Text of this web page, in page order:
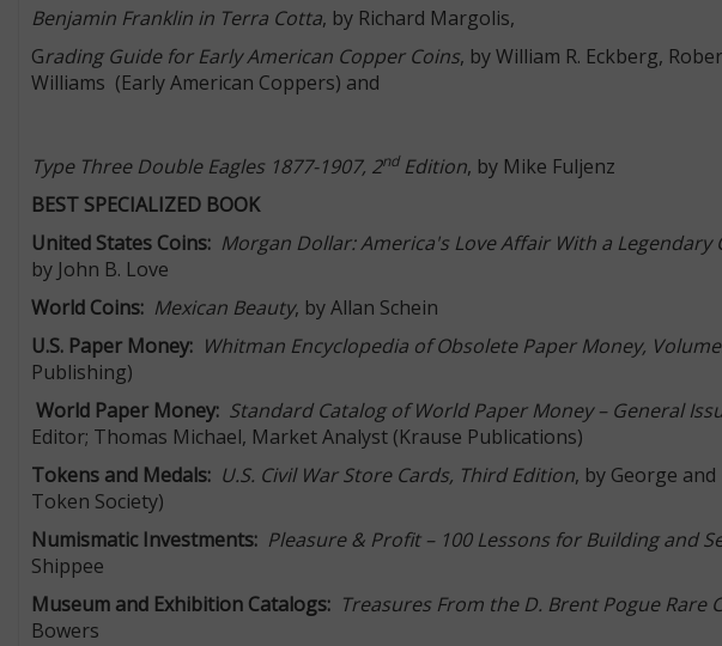
Benjamin Franklin in Terra Cotta, by Richard Margolis,
Grading Guide for Early American Copper Coins, by William R. Eckberg,
Williams (Early American Coppers) and
Type Three Double Eagles 1877-1907, 2ndEdition, by Mike Fuljenz
BEST SPECIALIZED BOOK
United States Coins: Morgan Dollar: America's Love Affair With a Legendary
by John B. Love
World Coins: Mexican Beauty, by Allan Schein
U.S. Paper Money: Whitman Encyclopedia of Obsolete Paper Money,
Publishing)
World Paper Money: Standard Catalog of World Paper Money – General
Editor; Thomas Michael, Market Analyst (Krause Publications)
Tokens and Medals: U.S. Civil War Store Cards, Third Edition, by George
Token Society)
Numismatic Investments: Pleasure & Profit – 100 Lessons for Building and
Shippee
Museum and Exhibition Catalogs: Treasures From the D. Brent Pogue Rare
Bowers